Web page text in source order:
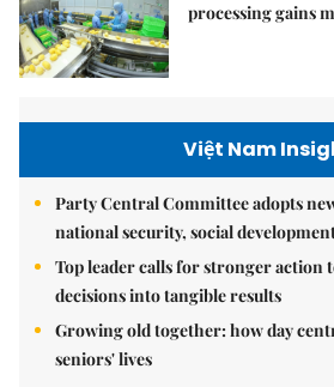
processing gains
Việt Nam
Party Central Committee adopts
national security, social
Top leader calls for stronger action
decisions into tangible results
Growing old together: how day
seniors' lives